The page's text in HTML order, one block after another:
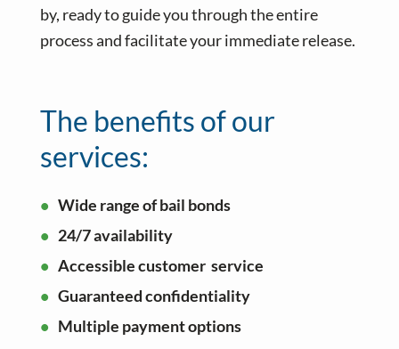
by, ready to guide you through the entire
process and facilitate your immediate release.
The benefits of our
services:
Wide range of bail bonds
24/7 availability
Accessible customer service
Guaranteed confidentiality
Multiple payment options